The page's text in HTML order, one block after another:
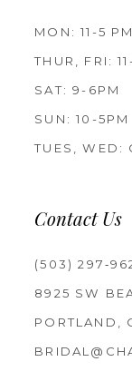
MON: 11-5 PM
THUR, FRI:
SAT: 9-6PM
SUN: 10-5PM
TUES, WED:
Contact Us
(503)
8925 SW
PORTLAND,